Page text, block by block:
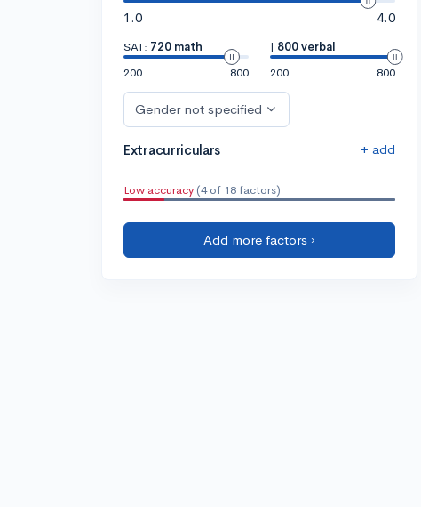
1.0
4.0
SAT: 720 math
200
800
| 800 verbal
200
800
Gender not specified
Extracurriculars + add
Low accuracy (4 of 18 factors)
Add more factors ›